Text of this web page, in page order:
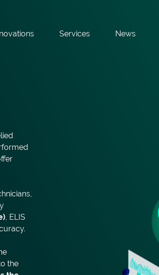
Services News
, ELIS
the